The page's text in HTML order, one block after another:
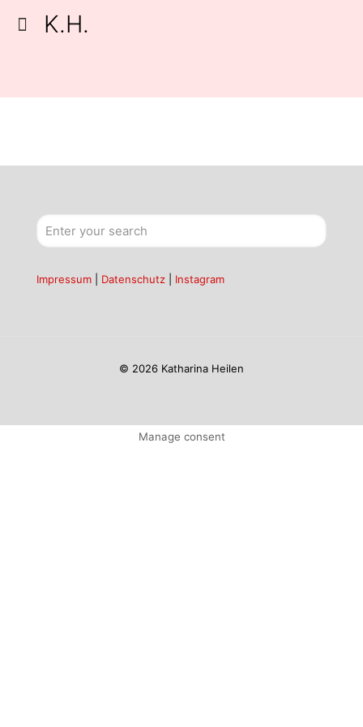
K.H.
Impressum Datenschutz Instagram
© 2026 Katharina Heilen
Manage consent